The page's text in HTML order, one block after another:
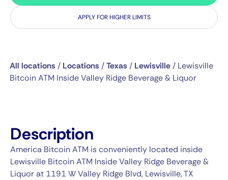
APPLY FOR HIGHER LIMITS
All locations / Locations /Texas / Lewisville/ Lewisville
Bitcoin ATM Inside Valley Ridge Beverage & Liquor
Description
America Bitcoin ATM is conveniently located inside
Lewisville Bitcoin ATM Inside Valley Ridge Beverage &
Liquor at 1191 W Valley Ridge Blvd, Lewisville, TX